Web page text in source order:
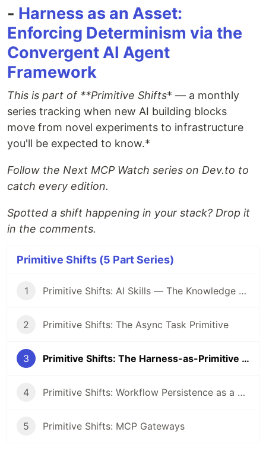
- Harness as an Asset:
Enforcing Determinism via the
Convergent AI Agent
Framework
This is part of **Primitive Shifts* — a monthly
series tracking when new AI building blocks
move from novel experiments to infrastructure
you'll be expected to know.*
Follow the Next MCP Watch series on Dev.to to
catch every edition.
Spotted a shift happening in your stack? Drop it
in the comments.
Primitive Shifts (5 Part Series)
1 Primitive Shifts: AI Skills — The Knowledge Primitive Replacing Prompt Engineering
2 Primitive Shifts: The Async Task Primitive
3 Primitive Shifts: The Harness-as-Primitive Shift
4 Primitive Shifts: Workflow Persistence as a First-Class Primitive
5 Primitive Shifts: MCP Gateways